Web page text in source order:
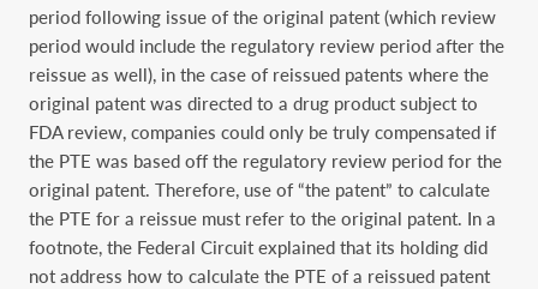
period following issue of the original patent (which review
period would include the regulatory review period after the
reissue as well), in the case of reissued patents where the
original patent was directed to a drug product subject to
FDA review, companies could only be truly compensated if
the PTE was based off the regulatory review period for the
original patent. Therefore, use of “the patent” to calculate
the PTE for a reissue must refer to the original patent. In a
footnote, the Federal Circuit explained that its holding did
not address how to calculate the PTE of a reissued patent